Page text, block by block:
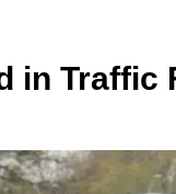
in Traffic